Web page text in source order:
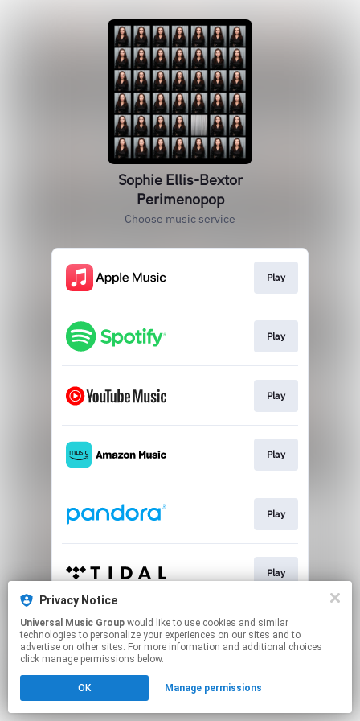
Sophie Ellis-Bextor
Perimenopop
Choose music service
Play
Play
Play
Play
Play
Play
This page may contain affiliate links.
By using this service, you agree to the use of cookies.
Click hereto manage your permissions.
Privacy Notice
Universal Music Group
technologies to personalize your experiences on our sites and to
advertise on other sites. For more information and additional choices
click manage permissions below.
OK Manage permissions